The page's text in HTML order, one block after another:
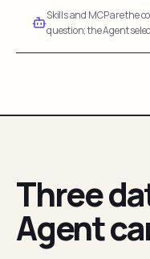
Skills and MCP are the
question; the Agent
Three
Agent